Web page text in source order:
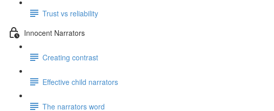
Trust vs reliability
Innocent Narrators
Creating contrast
Effective child narrators
The narrators word